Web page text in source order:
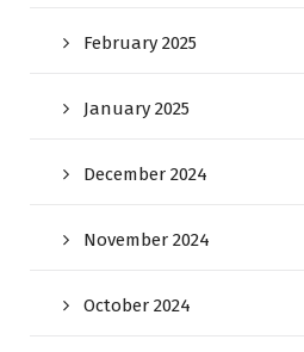
February 2025
January 2025
December 2024
November 2024
October 2024